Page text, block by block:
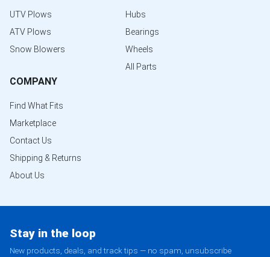
UTV Plows
ATV Plows
Snow Blowers
Hubs
Bearings
Wheels
All Parts
COMPANY
Find What Fits
Marketplace
Contact Us
Shipping & Returns
About Us
Stay in the loop
New products, deals, and track tips — no spam, unsubscribe